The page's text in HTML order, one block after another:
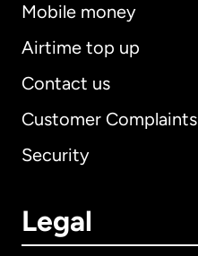
Mobile money
Airtime top up
Contact us
Customer Complaints
Security
Legal